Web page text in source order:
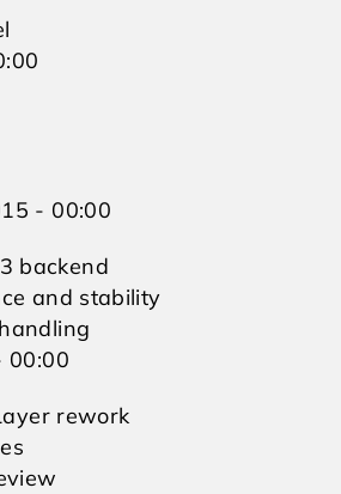
- 00:00
backend
and stability
00:00
rework